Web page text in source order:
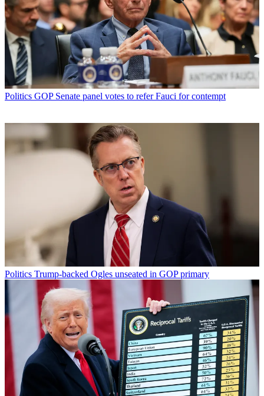
Politics GOP Senate panel votes to refer Fauci for contempt
Politics Trump-backed Ogles unseated in GOP primary